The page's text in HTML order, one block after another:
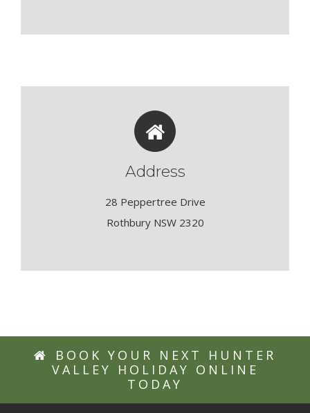
Address
28 Peppertree Drive
Rothbury NSW 2320
BOOK YOUR NEXT HUNTER
VALLEY HOLIDAY ONLINE
TODAY